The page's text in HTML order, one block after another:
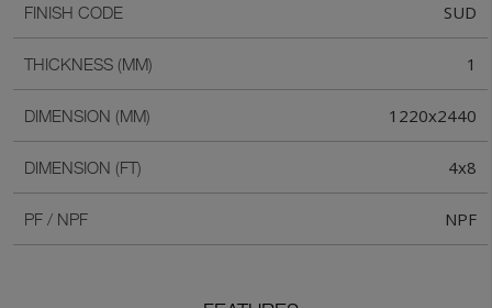
FINISH CODE SUD
THICKNESS (MM) 1
DIMENSION (MM) 1220x2440
DIMENSION (FT) 4x8
PF / NPF NPF